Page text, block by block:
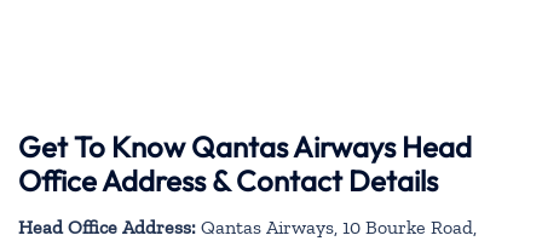
Get To Know Qantas Airways Head
Office Address & Contact Details
Head Office Address: Qantas Airways, 10 Bourke Road,